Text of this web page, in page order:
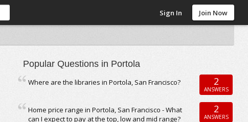
Sign In Join Now
Popular Questions in Portola
Where are the libraries in Portola, San Francisco? 2
ANSWERS
Home price range in Portola, San Francisco - What
can I expect to pay at the top, low and mid range?
2
ANSWERS